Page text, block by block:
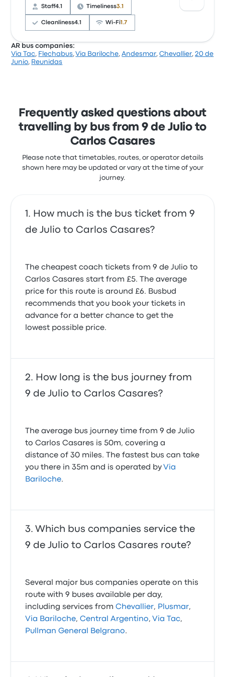
complained with the Wi‑Fi. Via Tac ticket prices on
Staff4.1 Timeliness3.1
Cleanliness4.1 Wi‑Fi1.7
Based on 586 reviews, the company was rated 3.7
AR bus companies:
Via Tac, Flechabus,Via Bariloche,Andesmar,Chevallier,20 de
Junio, Reunidas
Frequently asked questions about
travelling by bus from 9 de Julio to
Carlos Casares
Please note that timetables, routes, or operator details
shown here may be updated or vary at the time of your
journey.
How much is the bus ticket from 9
de Julio to Carlos Casares?
The cheapest coach tickets from 9 de Julio to
Carlos Casares start from £5. The average
price for this route is around £6. Busbud
recommends that you book your tickets in
advance for a better chance to get the
lowest possible price.
How long is the bus journey from
9 de Julio to Carlos Casares?
The average bus journey time from 9 de Julio
to Carlos Casares is 50m, covering a
distance of 30 miles. The fastest bus can take
you there in 35m and is operated by Via
Bariloche.
Which bus companies service the
9 de Julio to Carlos Casares route?
Several major bus companies operate on this
route with 9 buses available per day,
including services fromChevallier, Plusmar,
Via Bariloche,Central Argentino, Via Tac,
Pullman General Belgrano.